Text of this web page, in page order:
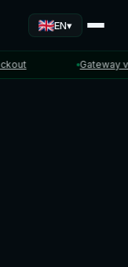
EN▾
Gateway vs